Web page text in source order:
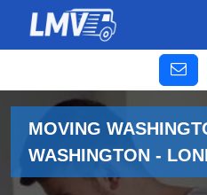
MOVING
WASHINGTON -